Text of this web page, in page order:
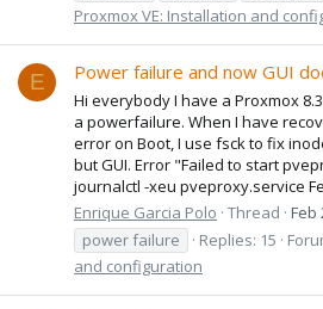
Proxmox VE: Installation and
E Power failure and now GUI
Hi everybody I have a Proxmox
a powerfailure. When I have
error on Boot, I use fsck to fix
but GUI. Error "Failed to start
journalctl -xeu pveproxy.service
Enrique Garcia Polo Thread Feb
power failure
Replies: 15
and configuration